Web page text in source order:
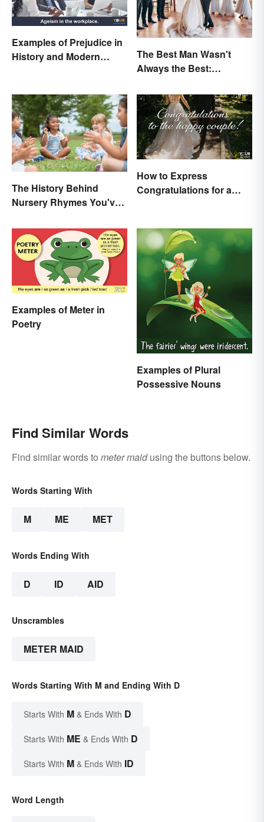
Examples of Prejudice in
History and Modern
The Best Man Wasn't
Always the Best:
and Its History
The History Behind
Nursery Rhymes You've
Thought About
How to Express
Congratulations for a
Examples of Meter in
Poetry
Examples of Plural
Possessive Nouns
Find Similar Words
Find similar words to meter maidusing the buttons below.
Words Starting With
M ME MET
Words Ending With
D ID AID
Unscrambles
METER MAID
Words Starting With M and Ending With D
Starts With M & Ends With D
Starts With ME & Ends With D
Starts With M & Ends With ID
Word Length